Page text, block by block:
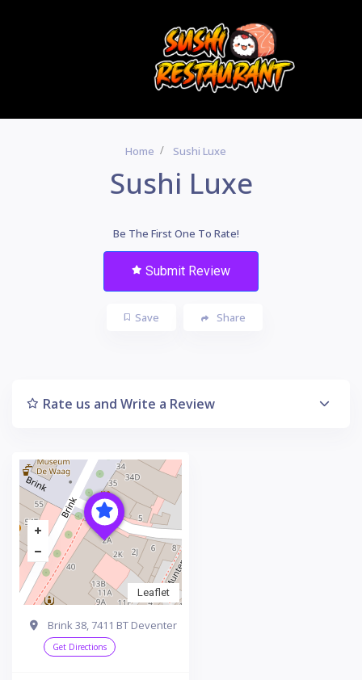
Home Sushi Luxe
Sushi Luxe
Be The First One To Rate!
Submit Review
Save Share
Rate us and Write a Review
Leaflet
Brink 38, 7411 BT Deventer
Get Directions